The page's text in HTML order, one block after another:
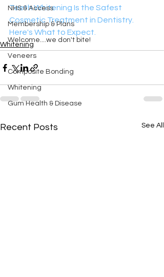
NHS & Access
Membership & Plans
Welcome....we don't bite!
Veneers
Composite Bonding
Whitening
Gum Health & Disease
Teeth Whitening Is the Safest
Cosmetic Treatment in Dentistry.
Here's What to Expect.
Whitening
Recent Posts See All